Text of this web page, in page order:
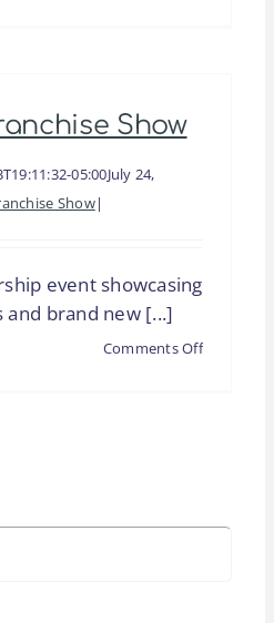
Show
05:00July 24,
Show|
event showcasing
and brand new [...]
Comments Offon